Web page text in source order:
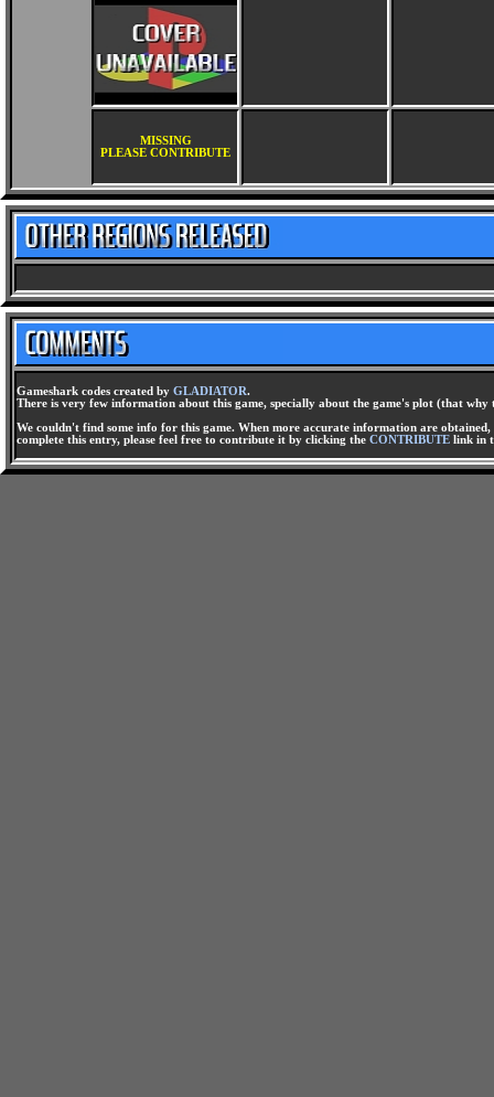
MISSING
PLEASE CONTRIBUTE
Gameshark codes created by GLADIATOR.
There is very few information about this game, specially about the game's plot (that
We couldn't find some info for this game. When more accurate information are
complete this entry, please feel free to contribute it by clicking the CONTRIBUTE link in